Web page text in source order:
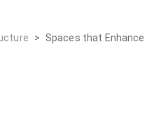
> Spaces that Enhance